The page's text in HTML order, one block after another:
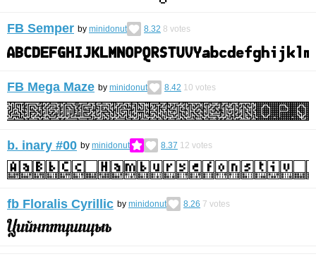
FB Semper by minidonut 8.32 8 votes
FB Mega Maze by minidonut 8.42 10 votes
b. inary #00 by minidonut 8.37 12 votes
fb Floralis Cyrillic by minidonut 8.26 7 votes